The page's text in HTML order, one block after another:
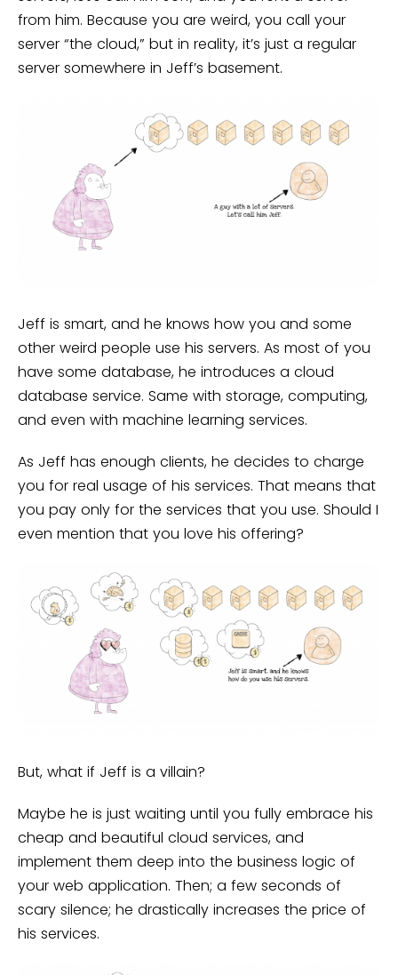
from him. Because you are weird, you call your
server “the cloud,” but in reality, it’s just a regular
server somewhere in Jeff’s basement.
Jeff is smart, and he knows how you and some
other weird people use his servers. As most of you
have some database, he introduces a cloud
database service. Same with storage, computing,
and even with machine learning services.
As Jeff has enough clients, he decides to charge
you for real usage of his services. That means that
you pay only for the services that you use. Should I
even mention that you love his offering?
But, what if Jeff is a villain?
Maybe he is just waiting until you fully embrace his
cheap and beautiful cloud services, and
implement them deep into the business logic of
your web application. Then; a few seconds of
scary silence; he drastically increases the price of
his services.